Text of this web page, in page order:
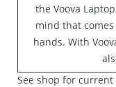
the Voova
mind that
hands. With
See shop for